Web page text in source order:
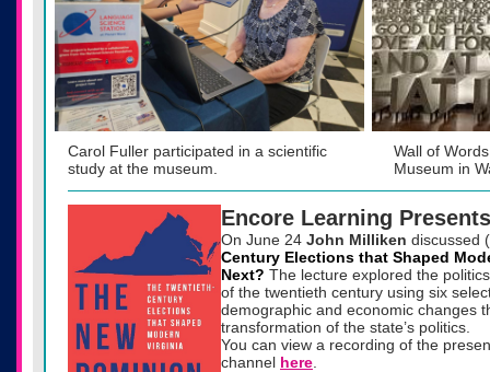
Carol Fuller participated in a scientific
study at the museum.
Wall of
Museum in
Encore Learning Presents
On June 24 John Milliken discussed
Century Elections that Shaped
Next? The lecture explored the
of the twentieth century using six
demographic and economic changes
transformation of the state’s politics.
You can view a recording of the
channel here